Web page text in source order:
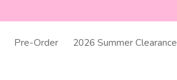
Pre-Order 2026 Summer Clearance